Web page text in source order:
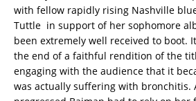
with fellow rapidly rising Nashville
Tuttle in support of her sophomore
been extremely well received to boot.
the end of a faithful rendition of the
engaging with the audience that it
was actually suffering with bronchitis.